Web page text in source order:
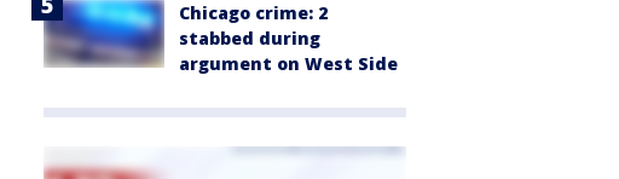
Chicago crime: 2
stabbed during
argument on West Side